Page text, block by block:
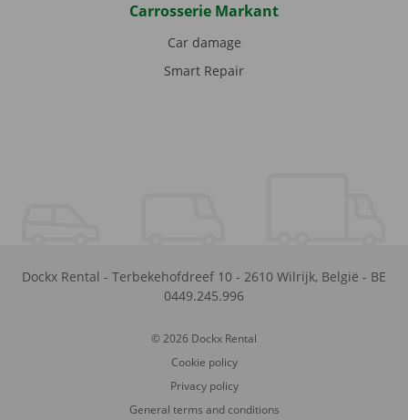
Carrosserie Markant
Car damage
Smart Repair
Dockx Rental - Terbekehofdreef 10 - 2610 Wilrijk, België - BE
0449.245.996
© 2026 Dockx Rental
Cookie policy
Privacy policy
General terms and conditions